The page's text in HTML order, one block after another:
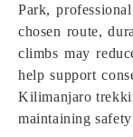
Park,
chosen route,
climbs may
help support
Kilimanjaro
maintaining